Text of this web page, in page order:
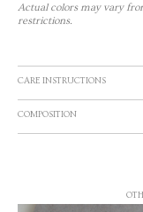
Actual colors may vary
restrictions.
CARE INSTRUCTIONS
COMPOSITION